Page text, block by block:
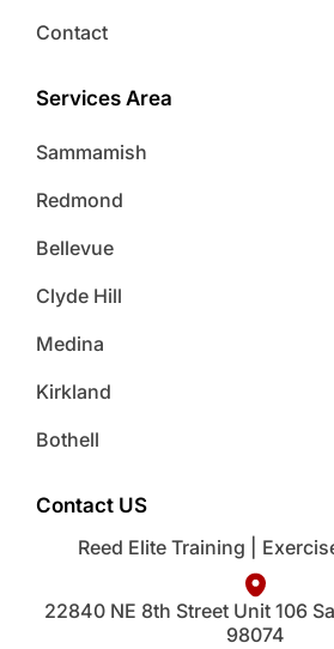
Contact
Services Area
Sammamish
Redmond
Bellevue
Clyde Hill
Medina
Kirkland
Bothell
Contact US
Reed Elite Training |
22840 NE 8th Street Unit 106
98074